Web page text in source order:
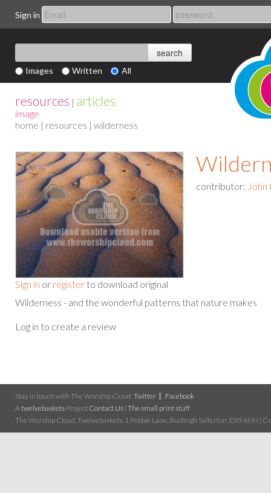
Sign in
Images Written All
resources | articles
image
home | resources | wilderness
Sign in or register to download original
contributor:
Wilderness - and the wonderful patterns that nature makes
Log in to create a review
Stay in touch with The Worship Cloud: Twitter
Facebook
Atwelvebaskets Project Contact Us | The small print stuff
The Worship Cloud, Twelvebaskets, 1 Pebble Lane, Budleigh Salterton, EX9 6NN |